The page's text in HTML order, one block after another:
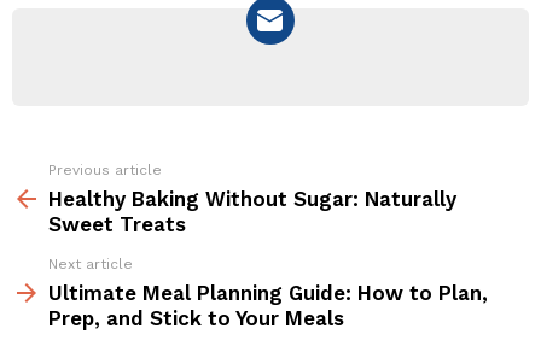
more
Previous article
Healthy Baking Without Sugar: Naturally
Sweet Treats
Next article
Ultimate Meal Planning Guide: How to Plan,
Prep, and Stick to Your Meals